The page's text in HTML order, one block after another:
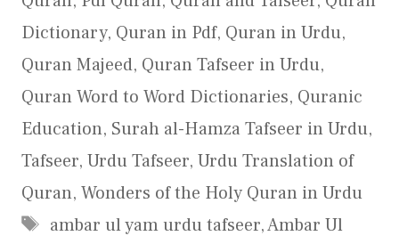
Dictionary, Quran in Pdf, Quran in Urdu,
Quran Majeed, Quran Tafseer in Urdu,
Quran Word to Word Dictionaries, Quranic
Education, Surah al-Hamza Tafseer in Urdu,
Tafseer, Urdu Tafseer, Urdu Translation of
Quran, Wonders of the Holy Quran in Urdu
Tags
ambar ul yam urdu tafseer,Ambar Ul